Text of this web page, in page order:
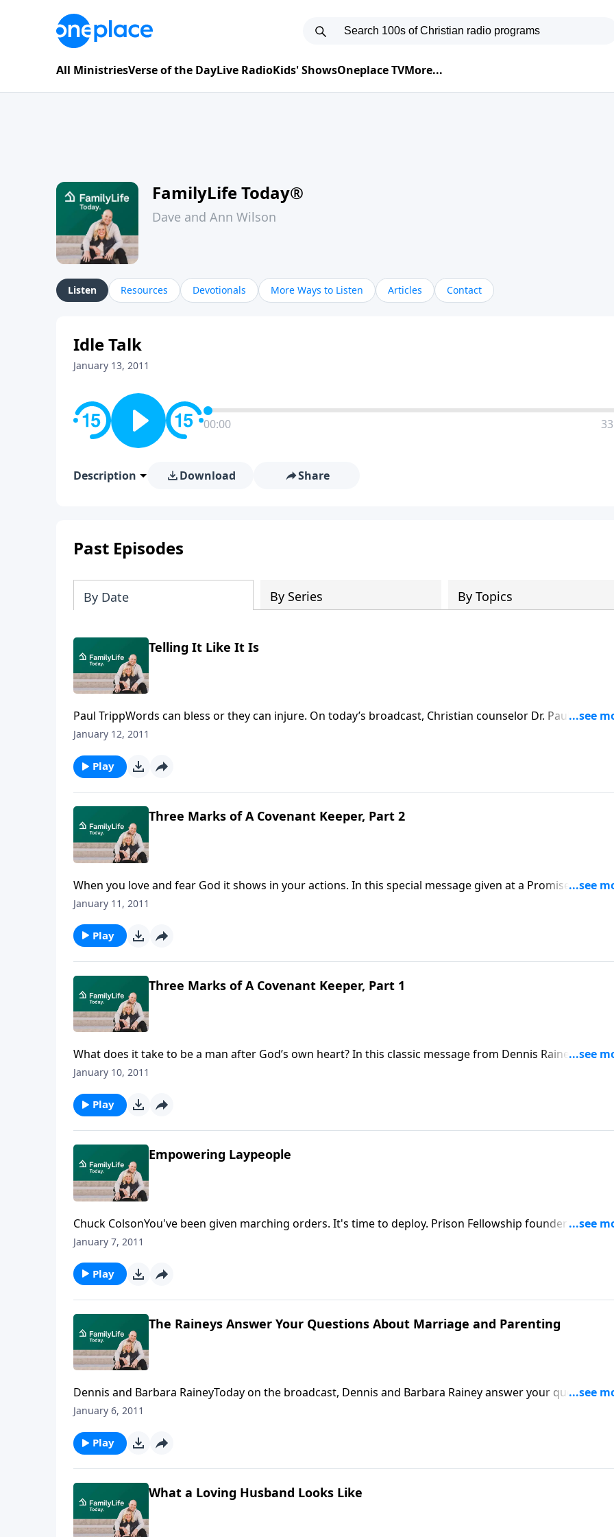
All MinistriesVerse of the DayLive RadioKids' ShowsOneplace TVMore...
FamilyLife Today®
Dave and Ann Wilson
Listen Resources Devotionals More Ways to Listen Articles Contact
Idle Talk
January 13, 2011
00:00
Description Download Share
Past Episodes
By Date By Series By Topics
Telling It Like It Is
Paul TrippWords can bless or they can injure. On today’s broadcast, Christian counselor Dr. Paul David
Tripp explains why our words matter to God.Download Transcript
January 12, 2011
Play
Three Marks of A Covenant Keeper, Part 2
When you love and fear God it shows in your actions. In this special message given at a Promise
rally, Dennis Rainey explains two more marks of a covenant keeper: loving like the Savior loves and
January 11, 2011
Play
Three Marks of A Covenant Keeper, Part 1
What does it take to be a man after God’s own heart? In this classic message from Dennis Rainey, find
what three characteristics define a covenant keeper, and learn how fearing God can be your first big
January 10, 2011
Play
Empowering Laypeople
Chuck ColsonYou've been given marching orders. It's time to deploy. Prison Fellowship founder Chuck
Colson reminds believers that they have been called into God's service in order to passionately live out
Transcript
January 7, 2011
Play
The Raineys Answer Your Questions About Marriage and Parenting
Dennis and Barbara RaineyToday on the broadcast, Dennis and Barbara Rainey answer your questions
about romance in marriage.Download Transcript
January 6, 2011
Play
What a Loving Husband Looks Like